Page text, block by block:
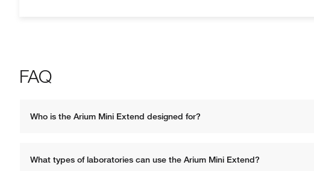
FAQ
Who is the Arium Mini Extend designed for?
What types of laboratories can use the Arium Mini Extend?